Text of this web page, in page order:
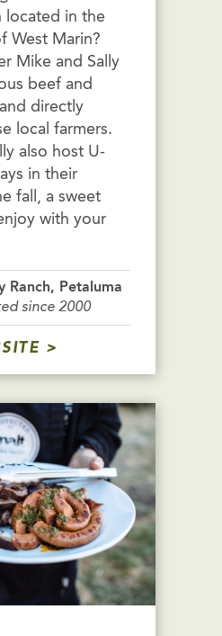
located in the
West Marin?
Mike and Sally
beef and
directly
local farmers.
also host U-
in their
fall, a sweet
with your
Ranch, Petaluma
since 2000